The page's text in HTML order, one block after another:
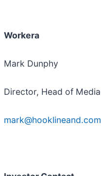
Workera
Mark Dunphy
Director, Head of Media
mark@hooklineand.com